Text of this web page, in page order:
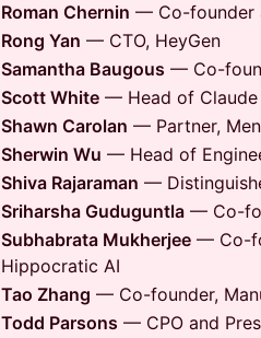
Roman Chernin — Co-founder
Rong Yan — CTO, HeyGen
Samantha Baugous — Co-
Scott White — Head of Claude
Shawn Carolan — Partner,
Sherwin Wu — Head of
Shiva Rajaraman —
Sriharsha Guduguntla — Co-
Subhabrata Mukherjee — Co-
Hippocratic AI
Tao Zhang — Co-founder,
Todd Parsons — CPO and